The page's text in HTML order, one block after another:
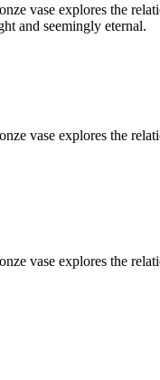
vase explores the
and seemingly eternal.
vase explores the
vase explores the